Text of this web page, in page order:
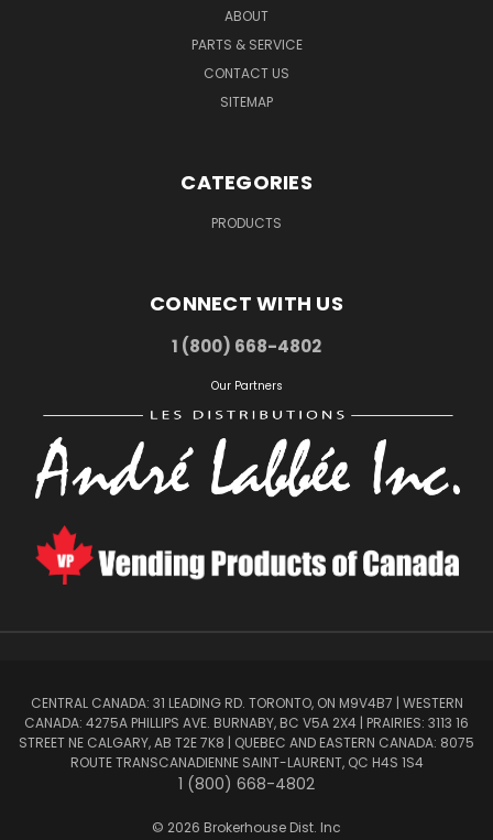
ABOUT
PARTS & SERVICE
CONTACT US
SITEMAP
CATEGORIES
PRODUCTS
CONNECT WITH US
1 (800) 668-4802
Our Partners
CENTRAL CANADA: 31 LEADING RD. TORONTO, ON M9V4B7 | WESTERN
CANADA: 4275A PHILLIPS AVE. BURNABY, BC V5A 2X4 | PRAIRIES: 3113 16
STREET NE CALGARY, AB T2E 7K8 | QUEBEC AND EASTERN CANADA: 8075
ROUTE TRANSCANADIENNE SAINT-LAURENT, QC H4S 1S4
1 (800) 668-4802
© 2026 Brokerhouse Dist. Inc